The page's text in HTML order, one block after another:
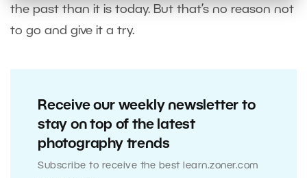
the past than it is today. But that’s no reason not
to go and give it a try.
Receive our weekly newsletter to
stay on top of the latest
photography trends
Subscribe to receive the best learn.zoner.com